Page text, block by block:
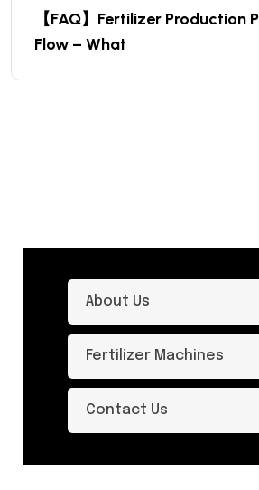
【FAQ】Fertilizer Production
Flow – What
About Us
Fertilizer Machines
Contact Us